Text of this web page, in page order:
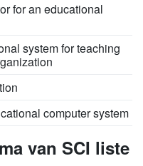
for an educational
system for teaching
computer system
van SCI liste